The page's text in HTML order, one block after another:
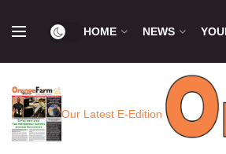
HOME NEWS
Our Latest E-Edition